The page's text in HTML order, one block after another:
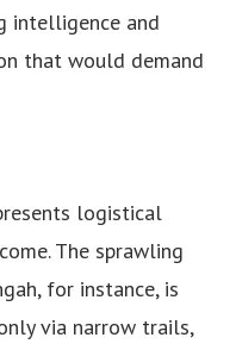
intelligence and
that would demand
logistical
The sprawling
for instance, is
via narrow trails,